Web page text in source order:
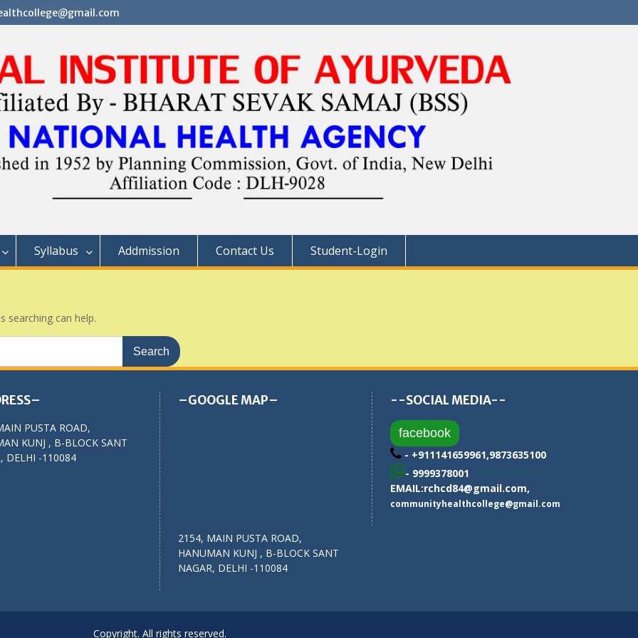
Syllabus Addmission Contact Us Student-Login
searching can help.
PUSTA ROAD,
KUNJ , B-BLOCK SANT
DELHI -110084
–GOOGLE MAP–
2154, MAIN PUSTA ROAD,
HANUMAN KUNJ , B-BLOCK SANT
NAGAR, DELHI -110084
--SOCIAL MEDIA--
facebook
- +911141659961,9873635100
- 9999378001
EMAIL:rchcd84@gmail.com,
communityhealthcollege@gmail.com
Copyright. All rights reserved.